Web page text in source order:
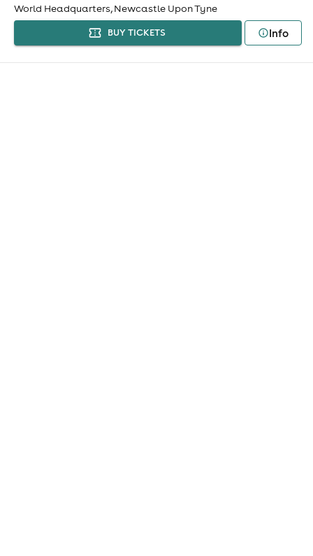
World Headquarters, Newcastle Upon Tyne
BUY TICKETS Info